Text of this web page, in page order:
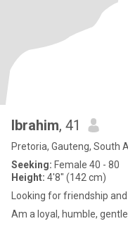
Ibrahim, 41
Pretoria, Gauteng, South
Seeking: Female 40 - 80
Height: 4'8" (142 cm)
Looking for friendship
Am a loyal, humble,